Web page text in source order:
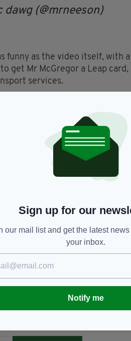
dawg (@mrneeson)
funny as the video itself, with
get Mr McGregor a Leap card,
services.
take long to reach that goal.
with the message: "F*** sake
urge” Mr McGregor to get a
up to 31 per cent on his fare.”
Leap Card, Newsletterl,
LATEST NEWS:
Sign up for our
our mail list and get the latest
your inbox.
Notify me